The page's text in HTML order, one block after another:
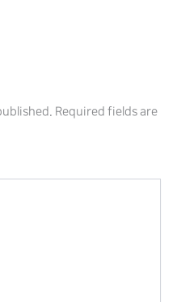
Required fields are